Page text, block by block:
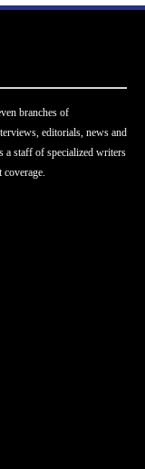
branches of
editorials, news and
a staff of specialized writers
coverage.